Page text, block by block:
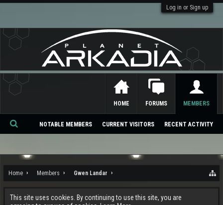
Log in or Sign up
Home Members Gwen Landar
This site uses cookies. By continuing to use this site, you are
HOME FORUMS MEMBERS
NOTABLE MEMBERS CURRENT VISITORS RECENT ACTIVITY
Se
ch